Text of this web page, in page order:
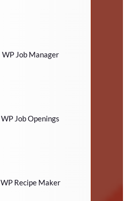
WP Job Manager
WP Job Openings
WP Recipe Maker